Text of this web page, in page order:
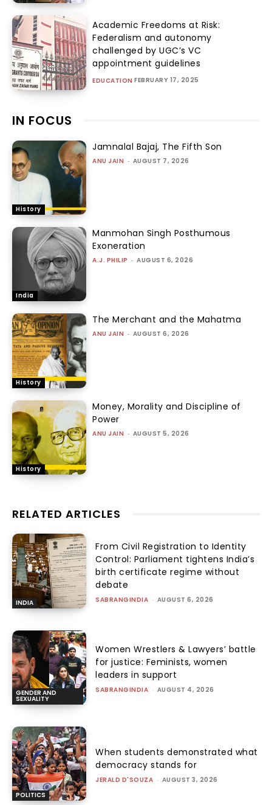
Academic Freedoms at Risk:
Federalism and autonomy
challenged by UGC’s VC
appointment guidelines
EDUCATION FEBRUARY 17, 2025
IN FOCUS
History
Jamnalal Bajaj, The Fifth Son
ANU JAIN - AUGUST 7, 2026
India
Manmohan Singh Posthumous
Exoneration
A.J. PHILIP - AUGUST 6, 2026
History
The Merchant and the Mahatma
ANU JAIN - AUGUST 6, 2026
History
Money, Morality and Discipline of
Power
ANU JAIN - AUGUST 5, 2026
RELATED ARTICLES
INDIA
From Civil Registration to Identity
Control: Parliament tightens India’s
birth certificate regime without
debate
SABRANGINDIA - AUGUST 6, 2026
GENDER AND
SEXUALITY
Women Wrestlers & Lawyers’ battle
for justice: Feminists, women
leaders in support
SABRANGINDIA - AUGUST 4, 2026
POLITICS
When students demonstrated what
democracy stands for
JERALD D'SOUZA - AUGUST 3, 2026